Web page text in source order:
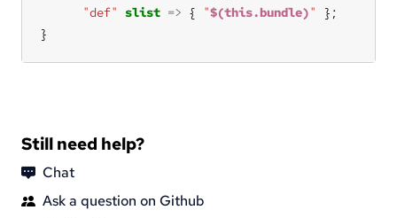
"def"
slist => { "$(this.bundle)"
}
Still need help?
Chat
Ask a question on Github